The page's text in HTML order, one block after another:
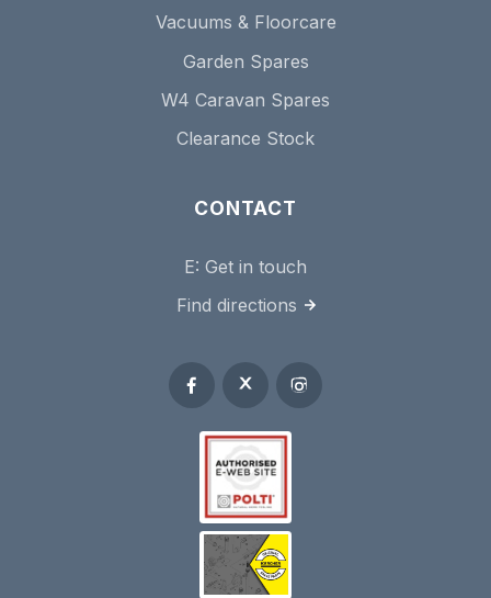
Vacuums & Floorcare
Garden Spares
W4 Caravan Spares
Clearance Stock
CONTACT
E: Get in touch
Find directions